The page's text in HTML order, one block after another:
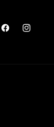
FacebookInstagram